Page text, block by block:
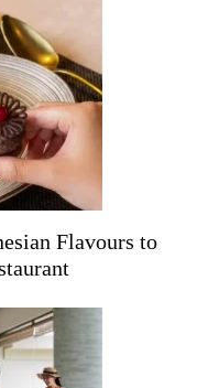
Flavours to